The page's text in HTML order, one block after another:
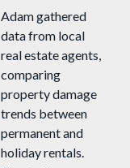
Adam gathered
data from local
real estate agents,
comparing
property damage
trends between
permanent and
holiday rentals.